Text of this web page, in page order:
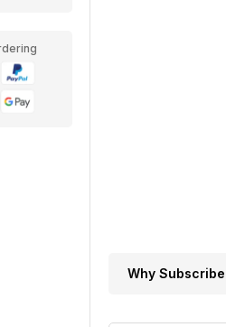
Why Subscribe